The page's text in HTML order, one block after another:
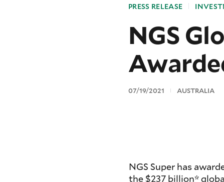
PRESS RELEASE
NGS
07/19/2021 AUSTRALIA
NGS Super has
the $237 billion*